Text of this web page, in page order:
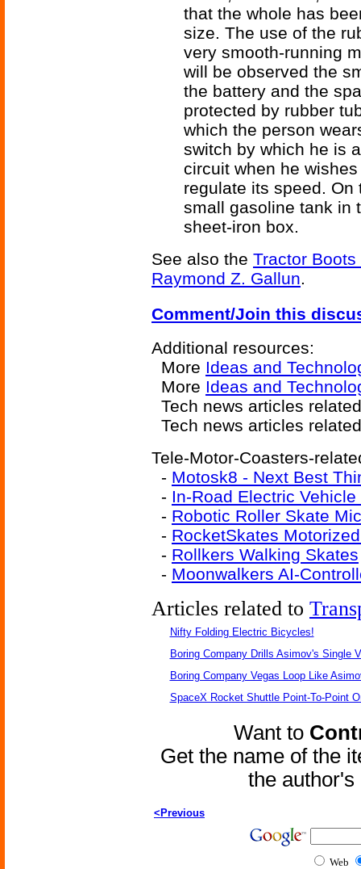
that the whole has
size. The use of the
very smooth-running
will be observed the
the battery and the
protected by rubber
which the person
switch by which he is
circuit when he
regulate its speed.
small gasoline tank in
sheet-iron box.
See also the Tractor
Raymond Z. Gallun.
Comment/Join this
Additional resources:
More Ideas and
More Ideas and
Tech news articles
Tech news articles
Tele-Motor-Coasters-
- Motosk8 - Next Best
- In-Road Electric Vehicle
- Robotic Roller Skate
- RocketSkates
- Rollkers Walking Skates
- Moonwalkers AI-
Articles related to
Nifty Folding Electric Bicycles!
Boring Company Drills Asimov's Single
Boring Company Vegas Loop Like
SpaceX Rocket Shuttle Point-To-Point
Want to
Get the name of the
the
<Previous
Web